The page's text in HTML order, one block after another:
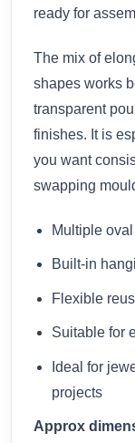
ready for
The mix of
shapes works
transparent
finishes. It is
you want
swapping
Multiple
Built-in
Flexible
Suitable for
Ideal for
projects
Approx